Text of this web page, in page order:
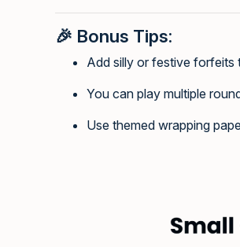
🎉 Bonus Tips:
Add silly or festive forfeits
You can play multiple
Use themed wrapping